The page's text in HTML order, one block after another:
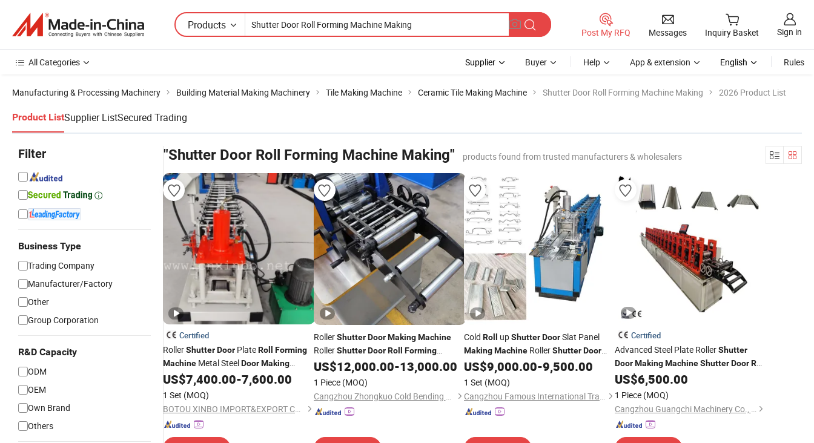
Products
Post My RFQ Messages Inquiry Basket Sign in
All Categories Supplier Buyer Help App & extension English Rules
Manufacturing & Processing Machinery Building Material Making Machinery Tile Making Machine Ceramic Tile Making Machine Shutter Door Roll Forming Machine Making 2026 Product List
Product ListSupplier ListSecured Trading
Filter
Business Type
Trading Company
Manufacturer/Factory
Other
Group Corporation
R&D Capacity
ODM
OEM
Own Brand
Others
"Shutter Door Roll Forming Machine Making" products found from trusted manufacturers & wholesalers
Certified
RollerShutterDoor PlateRoll
Forming
Machine Metal SteelDoorMaking
Machine
US$7,400.00-7,600.00
1 Set (MOQ)
BOTOU XINBO IMPORT&EXPORT CO.,LTD
RollerShutter Door Making Machine
RollerShutter Door Roll
Forming
MachineUsed Frame Machine
US$12,000.00-13,000.00
1 Piece (MOQ)
Cangzhou Zhongkuo Cold Bending Forming Equipment Co., Ltd.
Cold Roll upShutterDoorSlat Panel
MakingMachine RollerShutterDoor
RollFormingMachine
US$9,000.00-9,500.00
1 Set (MOQ)
Cangzhou Famous International Trading Co., Ltd.
Certified
Advanced Steel Plate RollerShutter
Door Making Machine Shutter Door Roll
Forming Machinefor
US$6,500.00
1 Piece (MOQ)
Cangzhou Guangchi Machinery Co., Ltd.